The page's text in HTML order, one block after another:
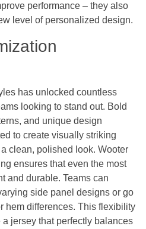
performance – they also
level of personalized design.
has unlocked countless
looking to stand out. Bold
and unique design
to create visually striking
clean, polished look. Wooter
ensures that even the most
and durable. Teams can
side panel designs or go
hem differences. This flexibility
jersey that perfectly balances